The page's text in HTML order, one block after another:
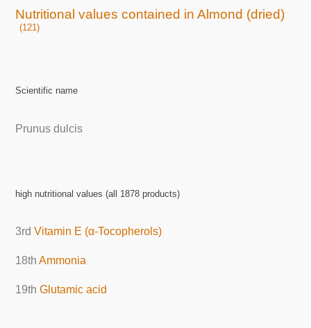
Nutritional values contained in Almond (dried)
(121)
Scientific name
Prunus dulcis
high nutritional values (all 1878 products)
3rdVitamin E (α-Tocopherols)
18thAmmonia
19thGlutamic acid